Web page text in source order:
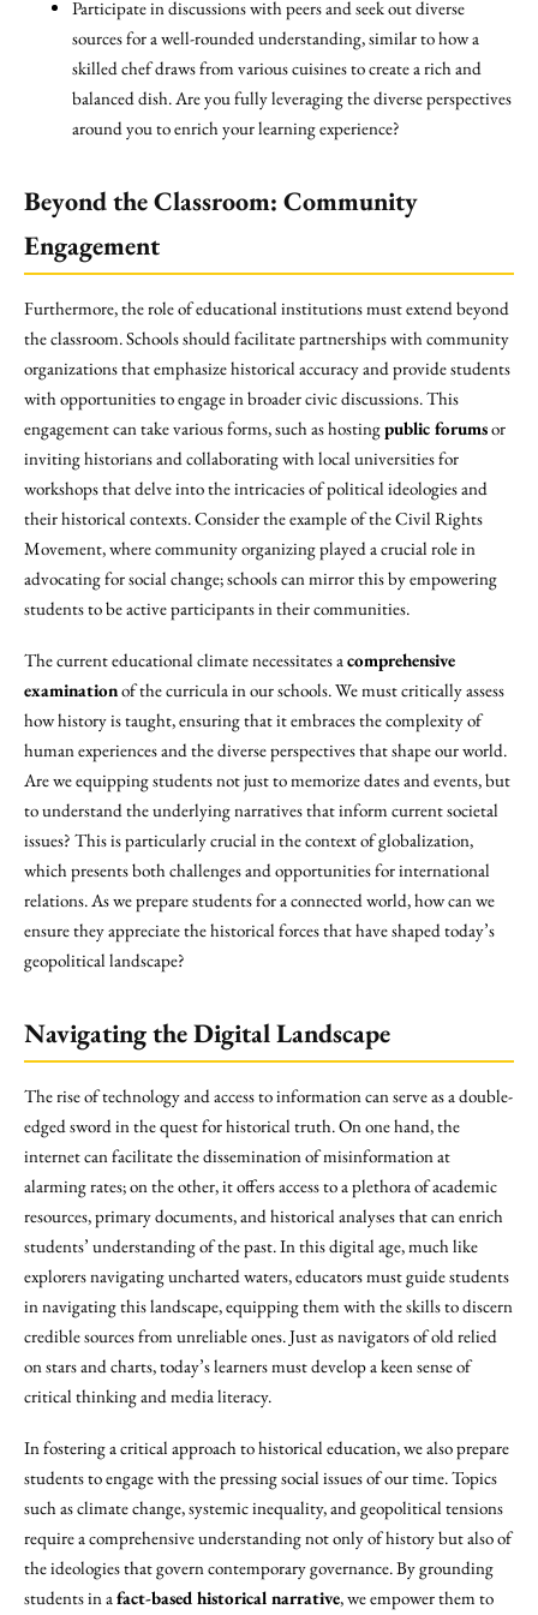
Participate in discussions with peers and seek out diverse
sources for a well-rounded understanding, similar to how a
skilled chef draws from various cuisines to create a rich and
balanced dish. Are you fully leveraging the diverse perspectives
around you to enrich your learning experience?
Beyond the Classroom: Community
Engagement
Furthermore, the role of educational institutions must extend beyond
the classroom. Schools should facilitate partnerships with community
organizations that emphasize historical accuracy and provide students
with opportunities to engage in broader civic discussions. This
engagement can take various forms, such as hostingpublic forumsor
inviting historians and collaborating with local universities for
workshops that delve into the intricacies of political ideologies and
their historical contexts. Consider the example of the Civil Rights
Movement, where community organizing played a crucial role in
advocating for social change; schools can mirror this by empowering
students to be active participants in their communities.
The current educational climate necessitates acomprehensive
examinationof the curricula in our schools. We must critically assess
how history is taught, ensuring that it embraces the complexity of
human experiences and the diverse perspectives that shape our world.
Are we equipping students not just to memorize dates and events, but
to understand the underlying narratives that inform current societal
issues? This is particularly crucial in the context of globalization,
which presents both challenges and opportunities for international
relations. As we prepare students for a connected world, how can we
ensure they appreciate the historical forces that have shaped today’s
geopolitical landscape?
Navigating the Digital Landscape
The rise of technology and access to information can serve as a double-
edged sword in the quest for historical truth. On one hand, the
internet can facilitate the dissemination of misinformation at
alarming rates; on the other, it offers access to a plethora of academic
resources, primary documents, and historical analyses that can enrich
students’ understanding of the past. In this digital age, much like
explorers navigating uncharted waters, educators must guide students
in navigating this landscape, equipping them with the skills to discern
credible sources from unreliable ones. Just as navigators of old relied
on stars and charts, today’s learners must develop a keen sense of
critical thinking and media literacy.
In fostering a critical approach to historical education, we also prepare
students to engage with the pressing social issues of our time. Topics
such as climate change, systemic inequality, and geopolitical tensions
require a comprehensive understanding not only of history but also of
the ideologies that govern contemporary governance. By grounding
students in afact-based historical narrative, we empower them to